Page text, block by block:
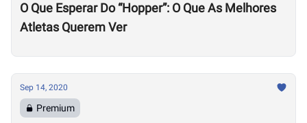
O Que Esperar Do “Hopper”: O Que As Melhores
Atletas Querem Ver
Sep 14, 2020
Premium